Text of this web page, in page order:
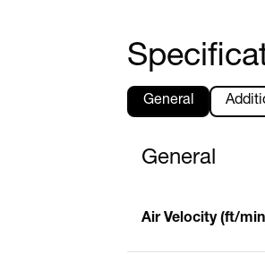
General
General
Air Velocity (ft/